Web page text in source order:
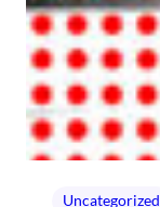
Uncategorized